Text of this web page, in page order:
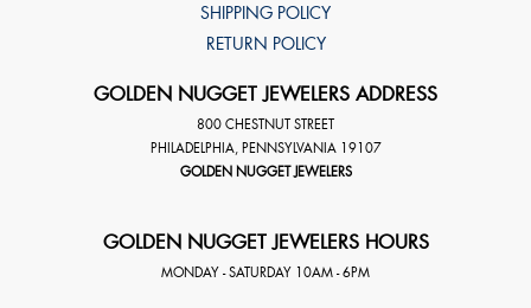
SHIPPING POLICY
RETURN POLICY
GOLDEN NUGGET JEWELERS ADDRESS
800 CHESTNUT STREET
PHILADELPHIA, PENNSYLVANIA 19107
GOLDEN NUGGET JEWELERS
GOLDEN NUGGET JEWELERS HOURS
MONDAY - SATURDAY 10AM - 6PM